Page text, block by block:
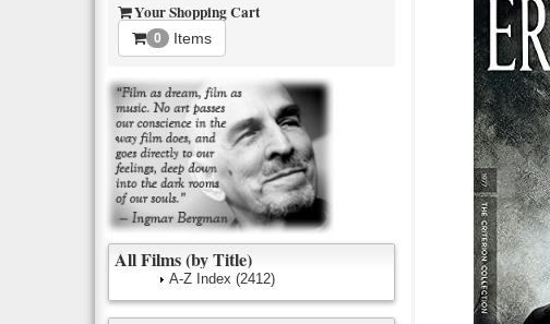
Your Shopping Cart
0 Items
All Films (by Title)
A-Z Index (2412)